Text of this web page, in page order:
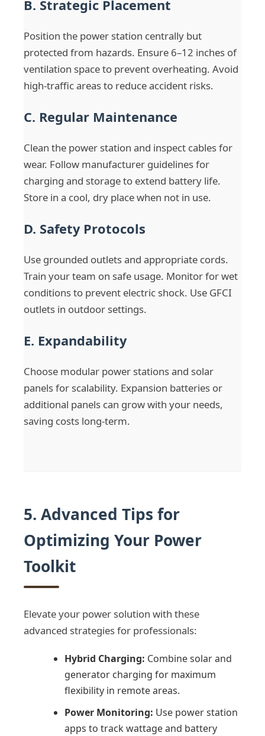
B. Strategic Placement
Position the power station centrally but
protected from hazards. Ensure 6–12 inches of
ventilation space to prevent overheating. Avoid
high-traffic areas to reduce accident risks.
C. Regular Maintenance
Clean the power station and inspect cables for
wear. Follow manufacturer guidelines for
charging and storage to extend battery life.
Store in a cool, dry place when not in use.
D. Safety Protocols
Use grounded outlets and appropriate cords.
Train your team on safe usage. Monitor for wet
conditions to prevent electric shock. Use GFCI
outlets in outdoor settings.
E. Expandability
Choose modular power stations and solar
panels for scalability. Expansion batteries or
additional panels can grow with your needs,
saving costs long-term.
5. Advanced Tips for
Optimizing Your Power
Toolkit
Elevate your power solution with these
advanced strategies for professionals:
Hybrid Charging: Combine solar and
generator charging for maximum
flexibility in remote areas.
Power Monitoring: Use power station
apps to track wattage and battery